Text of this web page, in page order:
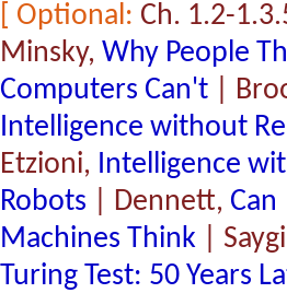
Ch. 1.2-
Minsky, Why People
Computers Can't |
Intelligence without
Etzioni, Intelligence
Robots | Dennett, Can
Machines Think |
Turing Test: 50 Years